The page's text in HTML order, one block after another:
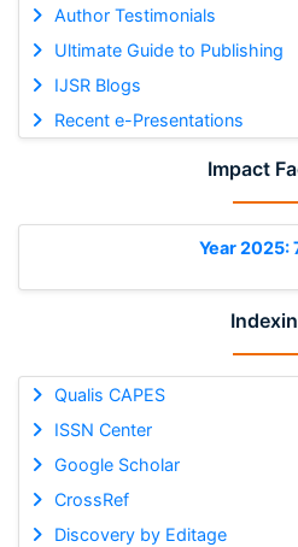
Author Testimonials
Ultimate Guide to Publishing
IJSR Blogs
Recent e-Presentations
Impact
Year 2025:
Qualis CAPES
ISSN Center
Google Scholar
CrossRef
Discovery by Editage